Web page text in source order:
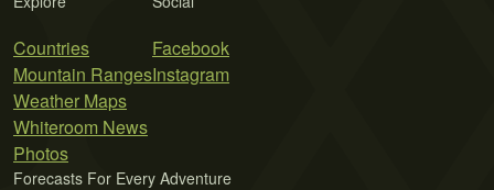
Countries
Mountain Ranges
Weather Maps
Whiteroom News
Photos
Facebook
Instagram
Forecasts For Every Adventure